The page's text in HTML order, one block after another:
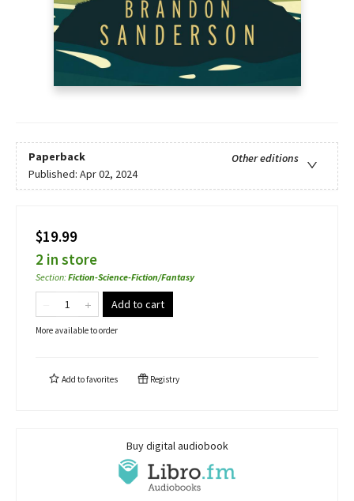
Paperback
Other editions
Published: Apr 02, 2024
$19.99
2 in store
Section:Fiction-Science-Fiction/Fantasy
Add to cart
More available to order
Add tofavorites Registry
Buy digital audiobook